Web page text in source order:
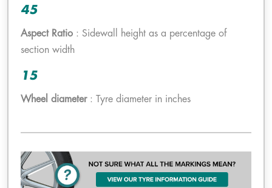
45
Aspect Ratio : Sidewall height as a percentage of
section width
15
Wheel diameter: Tyre diameter in inches